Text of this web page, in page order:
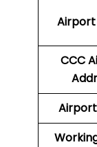
CCC